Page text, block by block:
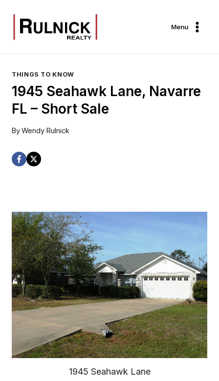
content
Menu
THINGS TO KNOW
1945 Seahawk Lane, Navarre
FL – Short Sale
ByWendy Rulnick
1945 Seahawk Lane